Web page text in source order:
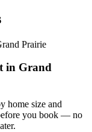
Prairie
in Grand
home size and
you book — no